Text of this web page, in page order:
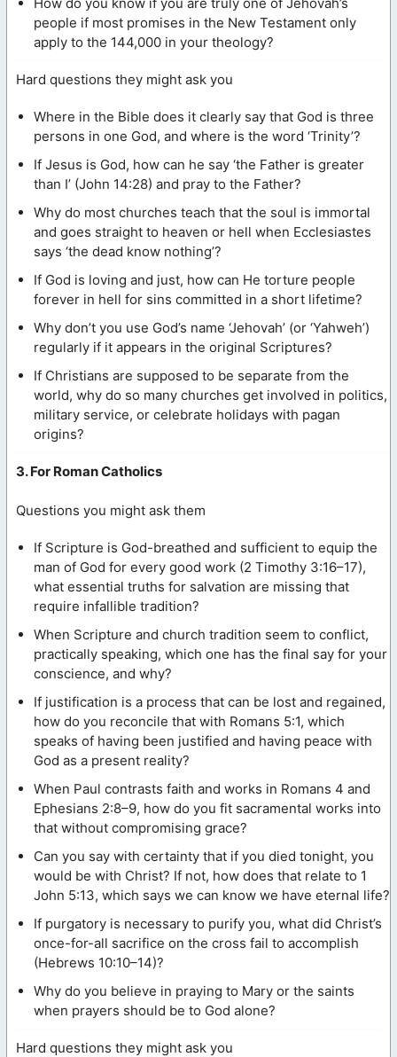
people if most promises in the New Testament only
apply to the 144,000 in your theology?
Hard questions they might ask you
Where in the Bible does it clearly say that God is three
persons in one God, and where is the word ‘Trinity’?
If Jesus is God, how can he say ‘the Father is greater
than I’ (John 14:28) and pray to the Father?
Why do most churches teach that the soul is immortal
and goes straight to heaven or hell when Ecclesiastes
says ‘the dead know nothing’?
If God is loving and just, how can He torture people
forever in hell for sins committed in a short lifetime?
Why don’t you use God’s name ‘Jehovah’ (or ‘Yahweh’)
regularly if it appears in the original Scriptures?
If Christians are supposed to be separate from the
world, why do so many churches get involved in politics,
military service, or celebrate holidays with pagan
origins?
3. For Roman Catholics
Questions you might ask them
If Scripture is God-breathed and sufficient to equip the
man of God for every good work (2 Timothy 3:16–17),
what essential truths for salvation are missing that
require infallible tradition?
When Scripture and church tradition seem to conflict,
practically speaking, which one has the final say for your
conscience, and why?
If justification is a process that can be lost and regained,
how do you reconcile that with Romans 5:1, which
speaks of having been justified and having peace with
God as a present reality?
When Paul contrasts faith and works in Romans 4 and
Ephesians 2:8–9, how do you fit sacramental works into
that without compromising grace?
Can you say with certainty that if you died tonight, you
would be with Christ? If not, how does that relate to 1
John 5:13, which says we can know we have eternal life?
If purgatory is necessary to purify you, what did Christ’s
once-for-all sacrifice on the cross fail to accomplish
(Hebrews 10:10–14)?
Why do you believe in praying to Mary or the saints
when prayers should be to God alone?
Hard questions they might ask you